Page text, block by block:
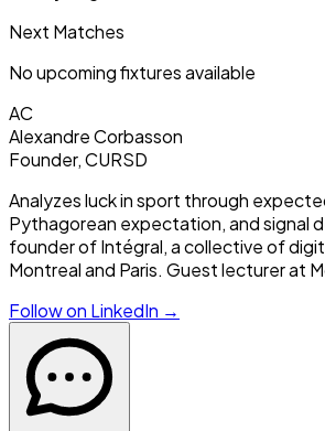
Next Matches
No upcoming fixtures available
AC
Alexandre Corbasson
Founder, CURSD
Analyzes luck in sport through
Pythagorean expectation, and signal
founder of Intégral, a collective of
Montreal and Paris. Guest lecturer at
Follow on LinkedIn →